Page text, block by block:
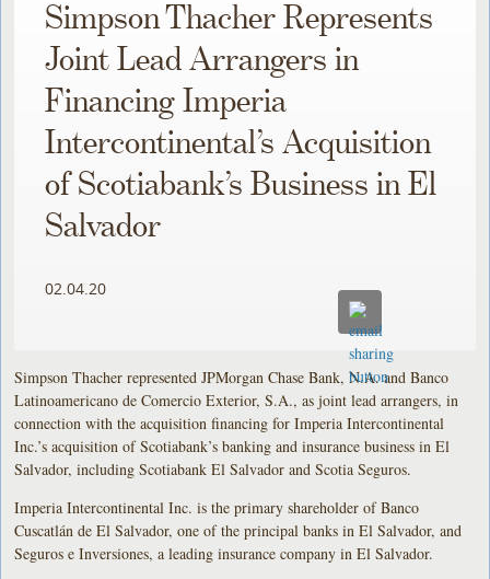
Simpson Thacher Represents
Joint Lead Arrangers in
Financing Imperia
Intercontinental’s Acquisition
of Scotiabank’s Business in El
Salvador
02.04.20
Simpson Thacher represented JPMorgan Chase Bank, N.A. and Banco
Latinoamericano de Comercio Exterior, S.A., as joint lead arrangers, in
connection with the acquisition financing for Imperia Intercontinental
Inc.’s acquisition of Scotiabank’s banking and insurance business in El
Salvador, including Scotiabank El Salvador and Scotia Seguros.
Imperia Intercontinental Inc. is the primary shareholder of Banco
Cuscatlán de El Salvador, one of the principal banks in El Salvador, and
Seguros e Inversiones, a leading insurance company in El Salvador.